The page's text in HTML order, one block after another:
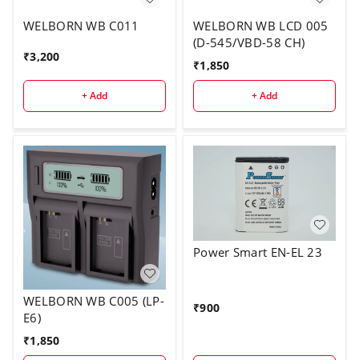
WELBORN WB C011
₹3,200
+ Add
WELBORN WB LCD 005
(D-545/VBD-58 CH)
₹1,850
+ Add
WELBORN WB C005 (LP-
E6)
₹1,850
Power Smart EN-EL 23
₹900